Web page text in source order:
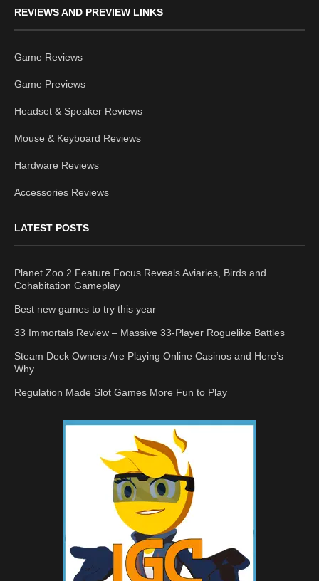
REVIEWS AND PREVIEW LINKS
Game Reviews
Game Previews
Headset & Speaker Reviews
Mouse & Keyboard Reviews
Hardware Reviews
Accessories Reviews
LATEST POSTS
Planet Zoo 2 Feature Focus Reveals Aviaries, Birds and
Cohabitation Gameplay
Best new games to try this year
33 Immortals Review – Massive 33-Player Roguelike Battles
Steam Deck Owners Are Playing Online Casinos and Here’s
Why
Regulation Made Slot Games More Fun to Play